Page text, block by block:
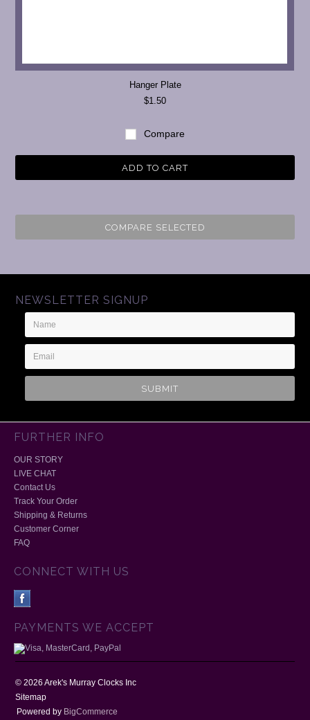
Hanger Plate
$1.50
Compare
ADD TO CART
COMPARE SELECTED
NEWSLETTER SIGNUP
Name
Email
Address
FURTHER INFO
OUR STORY
LIVE CHAT
Contact Us
Track Your Order
Shipping & Returns
Customer Corner
FAQ
CONNECT WITH US
PAYMENTS WE ACCEPT
©2026 Arek's Murray Clocks Inc
Sitemap
Powered by BigCommerce